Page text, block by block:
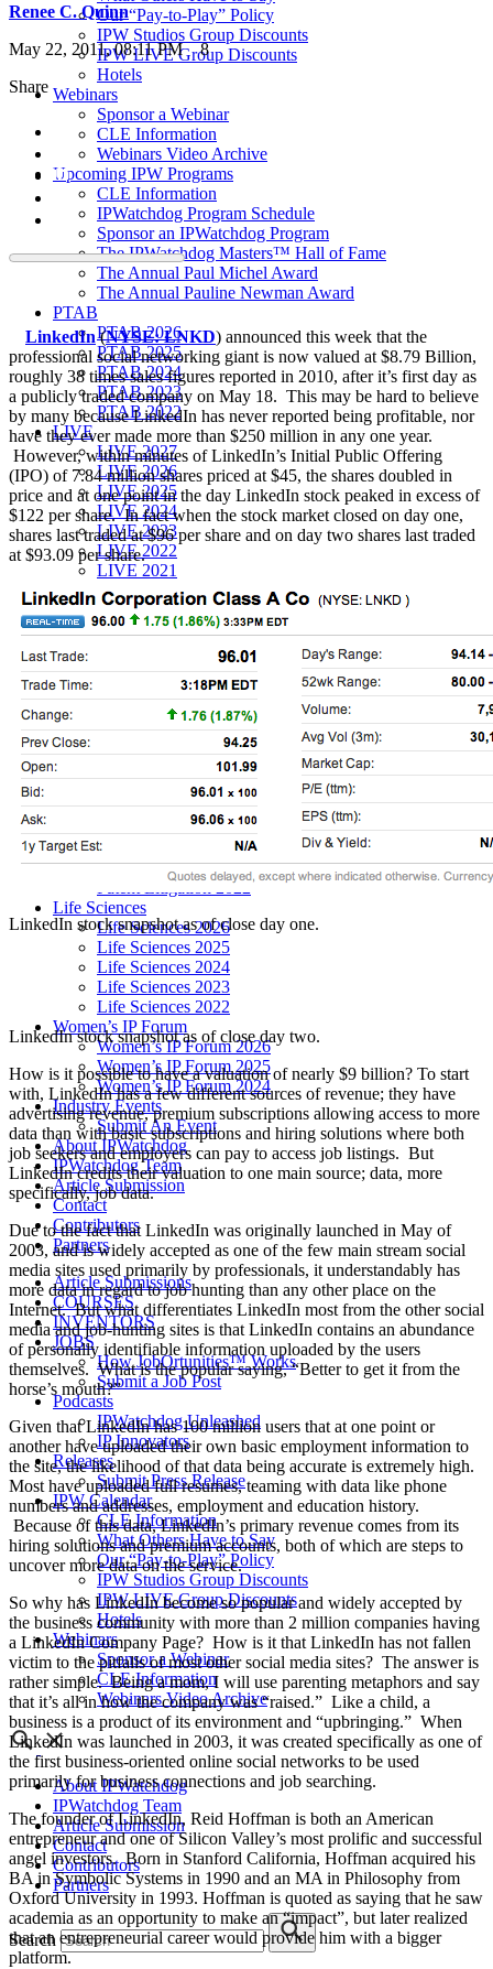
Our “Pay-to-Play” Policy
IPW Studios Group Discounts
IPW LIVE Group Discounts
Hotels
Webinars
Sponsor a Webinar
CLE Information
Webinars Video Archive
Upcoming IPW Programs
CLE Information
IPWatchdog Program Schedule
Sponsor an IPWatchdog Program
The IPWatchdog Masters™ Hall of Fame
The Annual Paul Michel Award
The Annual Pauline Newman Award
PTAB
PTAB 2026
PTAB 2025
PTAB 2024
PTAB 2023
PTAB 2022
LIVE
LIVE 2027
LIVE 2026
LIVE 2025
LIVE 2024
LIVE 2023
LIVE 2022
LIVE 2021
Annual Meeting Group Discounts
What Others Have To Say
What Makes IPWatchdog LIVE Different?
AI
Virtual Artificial Intelligence Masters™ 2026
Artificial Intelligence 2025
Artificial Intelligence 2024
Artificial Intelligence 2023
Patent Masters
Patent Masters 2026
Patent Masters 2025
Patent Litigation 2024
Patent Portfolio Management 2024
Patent Litigation 2023
Patent Prosecution & Portfolio Management 2023
Patent Litigation 2022
Life Sciences
Life Sciences 2026
Life Sciences 2025
Life Sciences 2024
Life Sciences 2023
Life Sciences 2022
Women’s IP Forum
Women’s IP Forum 2026
Women’s IP Forum 2025
Women’s IP Forum 2024
Industry Events
Submit An Event
About IPWatchdog
IPWatchdog Team
Article Submission
Contact
Contributors
Partners
Article Submissions
COURSES
INVENTORS
JOBS
How JobOrtunities™ Works
Submit a Job Post
Podcasts
IPWatchdog Unleashed
IP Innovators
Releases
Submit Press Release
IPW Calendar
CLE Information
What Others Have to Say
Our “Pay-to-Play” Policy
IPW Studios Group Discounts
IPW LIVE Group Discounts
Hotels
Webinars
Sponsor a Webinar
CLE Information
Webinars Video Archive
About IPWatchdog
IPWatchdog Team
Article Submission
Contact
Contributors
Partners
Search
Renee C. Quinn
May 22, 2011, 08:11 PM8
Share
LinkedIn(NYSE: LNKD) announced this week that the
professional social networking giant is now valued at $8.79 Billion,
roughly 38 times sales figures reported in 2010, after it’s first day as
a publicly traded company on May 18. This may be hard to believe
by many because LinkedIn has never reported being profitable, nor
have they ever made more than $250 million in any one year.
However, within minutes of LinkedIn’s Initial Public Offering
(IPO) of 7.84 million shares priced at $45, the shares doubled in
price and at one point in the day LinkedIn stock peaked in excess of
$122 per share. In fact when the stock market closed on day one,
shares last traded at $96 per share and on day two shares last traded
at $93.09 per share.
LinkedIn stock snapshot as of close day one.
LinkedIn stock snapshot as of close day two.
How is it possible to have a valuation of nearly $9 billion? To start
with, LinkedIn has a few different sources of revenue; they have
advertising revenue, premium subscriptions allowing access to more
data than with basic subscriptions and hiring solutions where both
job seekers and employers can pay to access job listings. But
LinkedIn credits their valuation to one main source; data, more
specifically, job data.
Due to the fact that LinkedIn was originally launched in May of
2003, and is widely accepted as one of the few main stream social
media sites used primarily by professionals, it understandably has
more data in regard to job hunting than any other place on the
Internet. But what differentiates LinkedIn most from the other social
media and job-hunting sites is that LinkedIn contains an abundance
of personally identifiable information uploaded by the users
themselves. What is the popular saying, “Better to get it from the
horse’s mouth?”
Given that LinkedIn has 100 million users that at one point or
another have uploaded their own basic employment information to
the site, the likelihood of that data being accurate is extremely high.
Most have uploaded full resumes, teaming with data like phone
numbers and addresses, employment and education history.
Because of this data, LinkedIn’s primary revenue comes from its
hiring solutions and premium accounts, both of which are steps to
uncover more data on the service.
So why has LinkedIn become so popular and widely accepted by
the business community with more than 2 million companies having
a LinkedIn Company Page? How is it that LinkedIn has not fallen
victim to the pitfalls of most other social media sites? The answer is
rather simple. Being a mom, I will use parenting metaphors and say
that it’s all in how the company was “raised.” Like a child, a
business is a product of its environment and “upbringing.” When
LinkedIn was launched in 2003, it was created specifically as one of
the first business-oriented online social networks to be used
primarily for business connections and job searching.
The founder of LinkedIn, Reid Hoffman is both an American
entrepreneur and one of Silicon Valley’s most prolific and successful
angel investors. Born in Stanford California, Hoffman acquired his
BA in Symbolic Systems in 1990 and an MA in Philosophy from
Oxford University in 1993. Hoffman is quoted as saying that he saw
academia as an opportunity to make an “impact”, but later realized
that an entrepreneurial career would provide him with a bigger
platform.